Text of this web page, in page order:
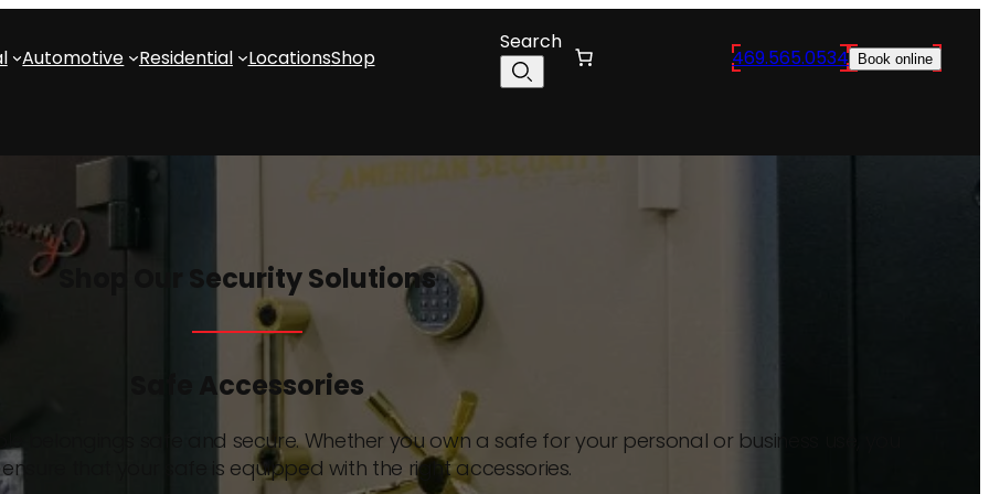
Automotive Residential LocationsShop
Search
469.565.0534 Book online
Shop Our Security Solutions
Safe Accessories
belongings safe and secure. Whether you own a safe for your personal or business use, you
that your safe is equipped with the right accessories.